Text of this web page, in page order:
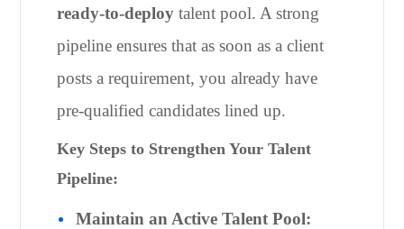
ready-to-deploy talent pool. A strong
pipeline ensures that as soon as a client
posts a requirement, you already have
pre-qualified candidates lined up.
Key Steps to Strengthen Your Talent
Pipeline:
Maintain an Active Talent Pool: